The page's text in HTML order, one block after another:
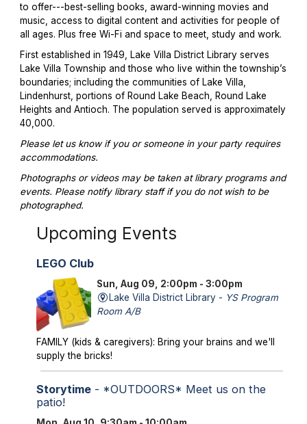
to offer---best-selling books, award-winning movies and
music, access to digital content and activities for people of
all ages. Plus free Wi-Fi and space to meet, study and work.
First established in 1949, Lake Villa District Library serves
Lake Villa Township and those who live within the township’s
boundaries; including the communities of Lake Villa,
Lindenhurst, portions of Round Lake Beach, Round Lake
Heights and Antioch. The population served is approximately
40,000.
Please let us know if you or someone in your party requires
accommodations.
Photographs or videos may be taken at library programs and
events. Please notify library staff if you do not wish to be
photographed.
Upcoming Events
LEGO Club
Sun, Aug 09, 2:00pm - 3:00pm
Lake Villa District Library - YS Program
Room A/B
FAMILY (kids & caregivers): Bring your brains and we'll
supply the bricks!
Storytime- *OUTDOORS* Meet us on the
patio!